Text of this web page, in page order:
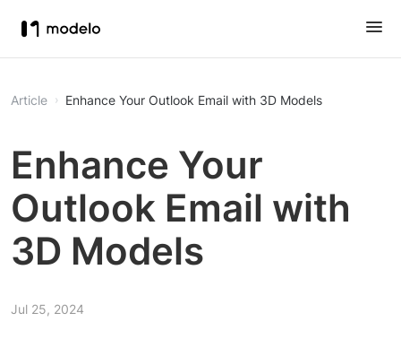
Article Enhance Your Outlook Email with 3D Models
Enhance Your
Outlook Email with
3D Models
Jul 25, 2024